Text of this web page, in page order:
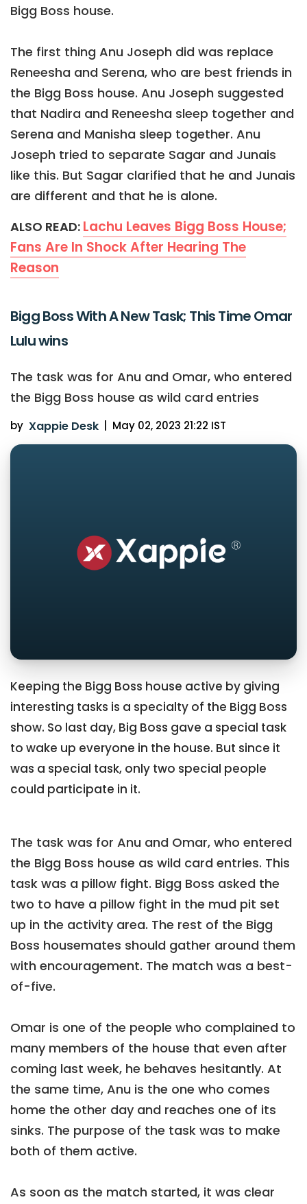
Bigg Boss house.
The first thing Anu Joseph did was replace
Reneesha and Serena, who are best friends in
the Bigg Boss house. Anu Joseph suggested
that Nadira and Reneesha sleep together and
Serena and Manisha sleep together. Anu
Joseph tried to separate Sagar and Junais
like this. But Sagar clarified that he and Junais
are different and that he is alone.
ALSO READ: Lachu Leaves Bigg Boss House;
Fans Are In Shock After Hearing The
Reason
Bigg Boss With A New Task; This Time Omar
Lulu wins
The task was for Anu and Omar, who entered
the Bigg Boss house as wild card entries
by Xappie Desk May 02, 2023 21:22 IST
Keeping the Bigg Boss house active by giving
interesting tasks is a specialty of the Bigg Boss
show. So last day, Big Boss gave a special task
to wake up everyone in the house. But since it
was a special task, only two special people
could participate in it.
The task was for Anu and Omar, who entered
the Bigg Boss house as wild card entries. This
task was a pillow fight. Bigg Boss asked the
two to have a pillow fight in the mud pit set
up in the activity area. The rest of the Bigg
Boss housemates should gather around them
with encouragement. The match was a best-
of-five.
Omar is one of the people who complained to
many members of the house that even after
coming last week, he behaves hesitantly. At
the same time, Anu is the one who comes
home the other day and reaches one of its
sinks. The purpose of the task was to make
both of them active.
As soon as the match started, it was clear